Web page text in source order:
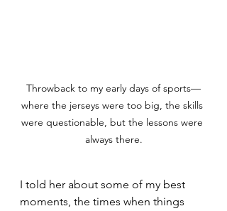
Throwback to my early days of sports—
where the jerseys were too big, the skills
were questionable, but the lessons were
always there.
I told her about some of my best
moments, the times when things